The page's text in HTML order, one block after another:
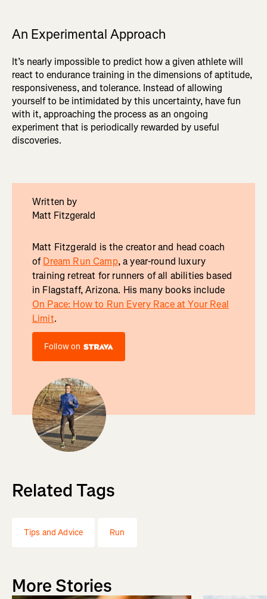
An Experimental Approach
It’s nearly impossible to predict how a given athlete will
react to endurance training in the dimensions of aptitude,
responsiveness, and tolerance. Instead of allowing
yourself to be intimidated by this uncertainty, have fun
with it, approaching the process as an ongoing
experiment that is periodically rewarded by useful
discoveries.
Written by
Matt Fitzgerald
Matt Fitzgerald is the creator and head coach
ofDream Run Camp, a year-round luxury
training retreat for runners of all abilities based
in Flagstaff, Arizona. His many books include
On Pace: How to Run Every Race at Your Real
Limit.
Follow on
Related Tags
Tips and Advice Run
More Stories